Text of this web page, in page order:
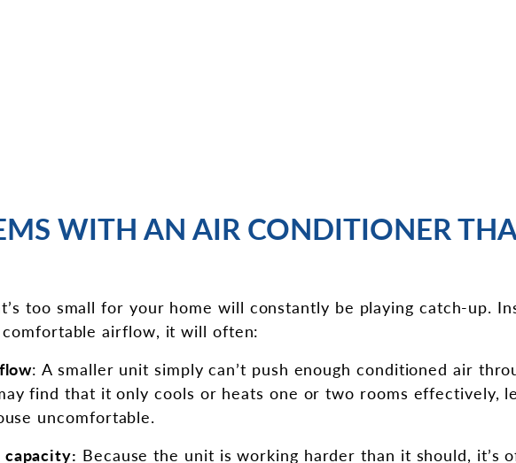
WITH AN AIR CONDITIONER
too small for your home will constantly be playing catch-up.
airflow, it will often:
: A smaller unit simply can’t push enough conditioned air
find that it only cools or heats one or two rooms effectively,
uncomfortable.
Because the unit is working harder than it should, it’s